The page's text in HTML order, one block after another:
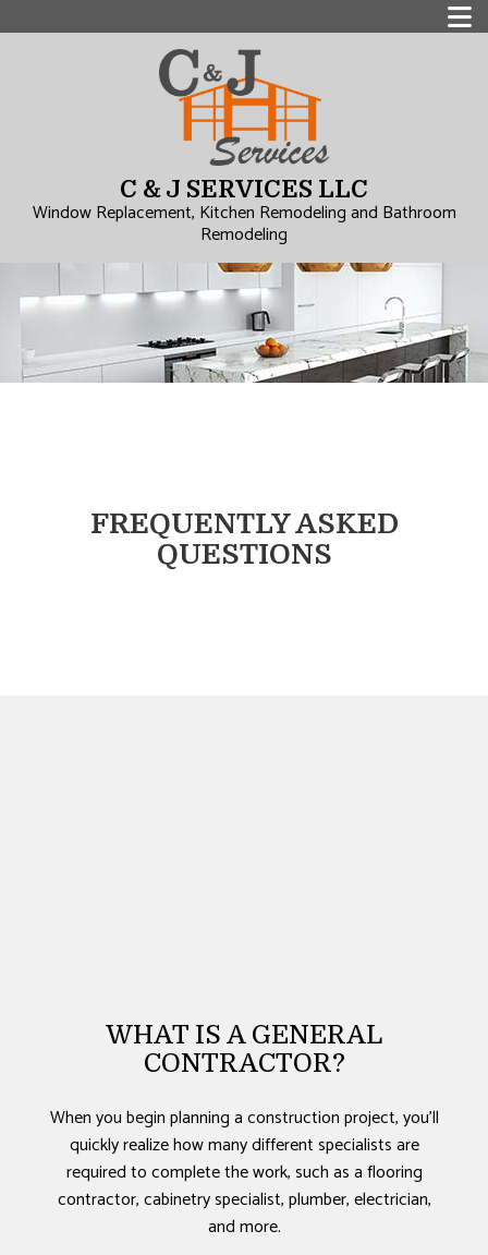
C & J SERVICES LLC
Window Replacement, Kitchen Remodeling and Bathroom
Remodeling
FREQUENTLY ASKED
QUESTIONS
WHAT IS A GENERAL
CONTRACTOR?
When you begin planning a construction project, you’ll
quickly realize how many different specialists are
required to complete the work, such as a flooring
contractor, cabinetry specialist, plumber, electrician,
and more.